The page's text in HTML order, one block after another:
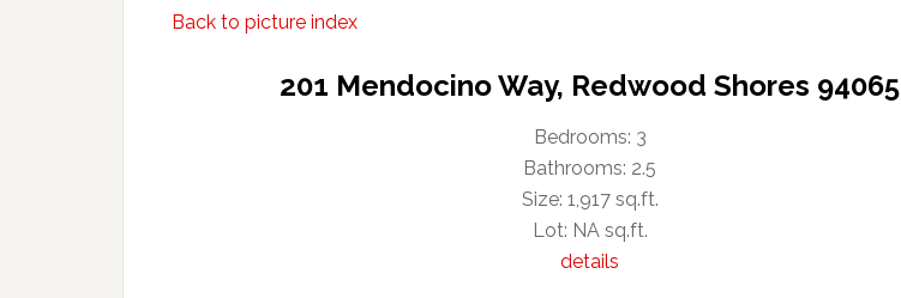
Back to picture index
201 Mendocino Way, Redwood Shores 94065
Bedrooms: 3
Bathrooms: 2.5
Size: 1,917 sq.ft.
Lot: NA sq.ft.
details